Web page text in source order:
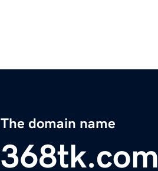
The domain name
368tk.com